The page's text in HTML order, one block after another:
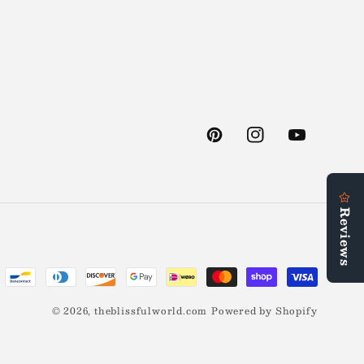
PinterestInstagramYouTube
© 2026,theblissfulworld.com Powered by Shopify